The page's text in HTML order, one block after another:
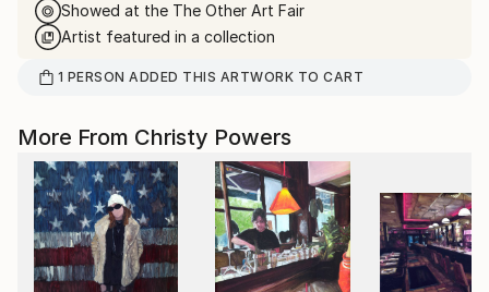
Showed at the The Other Art Fair
Artist featured in a collection
1 PERSON ADDED THIS ARTWORK TO CART
More From Christy Powers